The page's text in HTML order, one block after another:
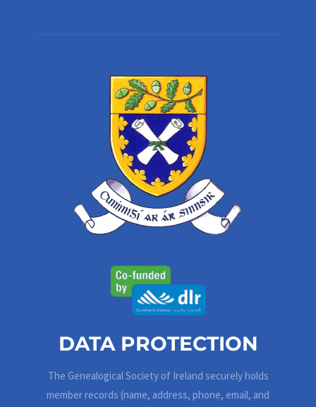
DATA PROTECTION
The Genealogical Society of Ireland securely holds
member records (name, address, phone, email, and